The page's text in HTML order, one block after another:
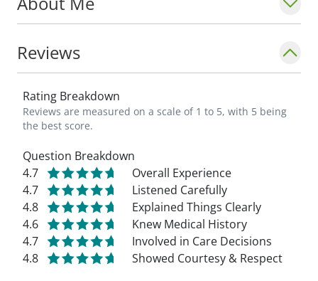
something I enjoy on a daily basis, as well
as providing compassion and working
together as a team. I am a strong believer
Reviews
Rating Breakdown
Reviews are measured on a scale of 1 to 5, with 5 being
the best score.
Question Breakdown
4.7
Overall Experience
4.7
Listened Carefully
4.8
Explained Things Clearly
4.6
Knew Medical History
4.7
Involved in Care Decisions
4.8
Showed Courtesy & Respect